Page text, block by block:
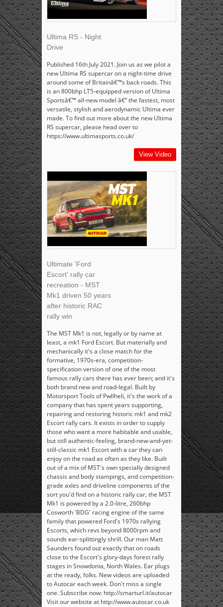
Ultima RS - Night
Drive
Published 16th July 2021. Join us as we pilot a
new Ultima RS supercar on a night-time drive
around some of Britainâ€™s back roads. This
is an 800bhp LT5-equipped version of Ultima
Sportsâ€™ all-new model â€“ the fastest, most
versatile, stylish and aerodynamic Ultima ever
made. To find out more about the new Ultima
RS supercar, please head over to
https://www.ultimasports.co.uk/
View Video
Ultimate 'Ford
Escort' rally car
recreation - MST
Mk1 driven 50 years
after historic RAC
rally win
The MST Mk1 is not, legally or by name at
least, a mk1 Ford Escort. But materially and
mechanically it's a close match for the
formative, 1970s-era, competition-
specification version of one of the most
famous rally cars there has ever been; and it's
both brand new and road-legal. Built by
Motorsport Tools of Pwllheli, it's the work of a
company that has spent years supporting,
repairing and restoring historic mk1 and mk2
Escort rally cars. It exists in order to supply
those who want a more habitable and usable,
but still authentic-feeling, brand-new-and-yet-
still-classic mk1 Escort with a car they can
enjoy on the road as often as they like. Built
out of a mix of MST's own specially designed
chassis and body stampings, and competition-
grade axles and driveline components of the
sort you'd find on a historic rally car, the MST
Mk1 is powered by a 2.0-litre, 260bhp
Cosworth 'BDG' racing engine of the same
family that powered Ford's 1970s rallying
Escorts, which revs beyond 8000rpm and
sounds ear-splittingly shrill. Our man Matt
Saunders found out exactly that on roads
close to the Escort's glory-days forest rally
stages in Snowdonia, North Wales. Ear plugs
at the ready, folks. New videos are uploaded
to Autocar each week. Don't miss a single
one. Subscribe now: http://smarturl.it/autocar
Visit our website at http://www.autocar.co.uk